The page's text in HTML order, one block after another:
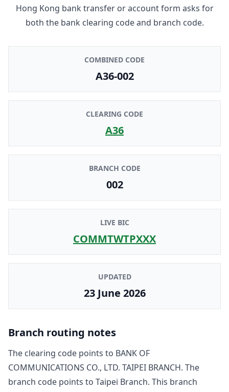
Hong Kong bank transfer or account form asks for
both the bank clearing code and branch code.
COMBINED CODE
A36-002
CLEARING CODE
A36
BRANCH CODE
002
LIVE BIC
COMMTWTPXXX
UPDATED
23 June 2026
Branch routing notes
The clearing code points to BANK OF
COMMUNICATIONS CO., LTD. TAIPEI BRANCH. The
branch code points to Taipei Branch. This branch